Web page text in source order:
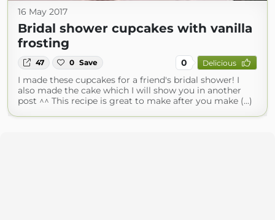
16 May 2017
Bridal shower cupcakes with vanilla
frosting
47 0 Save 0 Delicious
I made these cupcakes for a friend's bridal shower! I
also made the cake which I will show you in another
post ^^ This recipe is great to make after you make (...)